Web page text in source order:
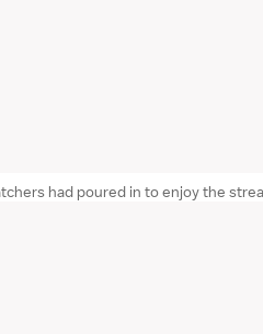
had poured in to enjoy the